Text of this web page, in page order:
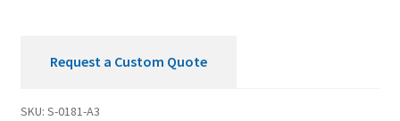
Request a Custom Quote
SKU: S-0181-A3